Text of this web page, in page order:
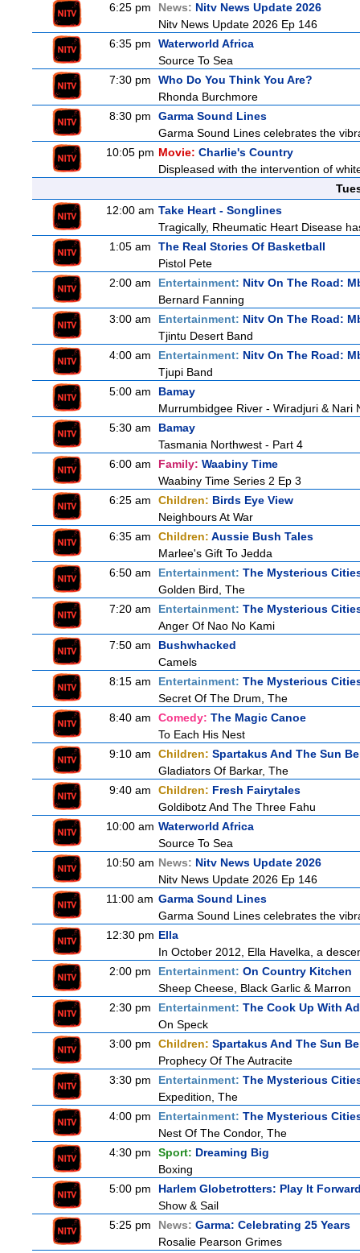
6:25 pm News: Nitv News Update 2026
Nitv News Update 2026 Ep 146
6:35 pm
Waterworld Africa
Source To Sea
7:30 pm
Who Do You Think You Are?
Rhonda Burchmore
8:30 pm
Garma Sound Lines
Garma Sound Lines celebrates the
10:05 pm Movie: Charlie's Country
Displeased with the intervention of
12:00 am Take Heart - Songlines
Tragically, Rheumatic Heart Disease
1:05 am
The Real Stories Of Basketball
Pistol Pete
2:00 am
Entertainment: Nitv On The Road:
Bernard Fanning
3:00 am
Entertainment: Nitv On The Road:
Tjintu Desert Band
4:00 am
Entertainment: Nitv On The Road:
Tjupi Band
5:00 am
Bamay
Murrumbidgee River - Wiradjuri & Nari
5:30 am
Bamay
Tasmania Northwest - Part 4
6:00 am
Family: Waabiny Time
Waabiny Time Series 2 Ep 3
6:25 am
Children: Birds Eye View
Neighbours At War
6:35 am
Children: Aussie Bush Tales
Marlee's Gift To Jedda
6:50 am
Entertainment: The Mysterious
Golden Bird, The
7:20 am
Entertainment: The Mysterious
Anger Of Nao No Kami
7:50 am
Bushwhacked
Camels
8:15 am
Entertainment: The Mysterious
Secret Of The Drum, The
8:40 am
Comedy: The Magic Canoe
To Each His Nest
9:10 am
Children: Spartakus And The Sun
Gladiators Of Barkar, The
9:40 am
Children: Fresh Fairytales
Goldibotz And The Three Fahu
10:00 am Waterworld Africa
Source To Sea
10:50 am News: Nitv News Update 2026
Nitv News Update 2026 Ep 146
11:00 am Garma Sound Lines
Garma Sound Lines celebrates the
12:30 pm Ella
In October 2012, Ella Havelka, a
2:00 pm
Entertainment: On Country Kitchen
Sheep Cheese, Black Garlic & Marron
2:30 pm
Entertainment: The Cook Up With
On Speck
3:00 pm
Children: Spartakus And The Sun
Prophecy Of The Autracite
3:30 pm
Entertainment: The Mysterious
Expedition, The
4:00 pm
Entertainment: The Mysterious
Nest Of The Condor, The
4:30 pm
Sport: Dreaming Big
Boxing
5:00 pm
Harlem Globetrotters: Play It
Show & Sail
5:25 pm
News: Garma: Celebrating 25 Years
Rosalie Pearson Grimes